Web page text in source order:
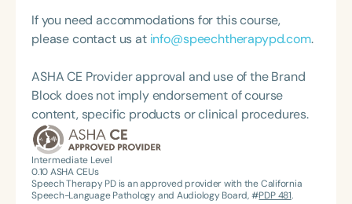
Hearing Association’s Leadership Development
Program (ASHA LDP), and a recipient of the PFD
Feeding Disorder Awareness Champion from
Feeding Matters, the Louis M. DiCarlo Award for
Outstanding Clinical Achievement from the SCSHA,
the State Clinical Achievement Award from the
American Speech-Language-Hearing
Association’s Foundation, recognized as an ASHA
Innovator, and an eleven-time recipient of ASHA’s
If you need accommodations for this course,
please contact us at info@speechtherapypd.com.
ASHA CE Provider approval and use of the Brand
Block does not imply endorsement of course
content, specific products or clinical procedures.
Intermediate Level
0.10ASHA CEUs
Speech Therapy PD is an approved provider with the California
Speech-Language Pathology and Audiology Board, #PDP 481.